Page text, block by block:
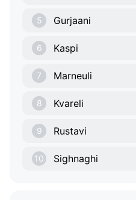
5 Gurjaani
6 Kaspi
7 Marneuli
8 Kvareli
9 Rustavi
10 Sighnaghi